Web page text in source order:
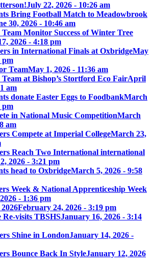
July 22, 2026 - 10:26 am
Bring Football Match to Meadowbrook
30, 2026 - 10:46 am
Monitor Success of Winter Tree
2026 - 4:18 pm
in International Finals at OxbridgeMay
pm
TeamMay 1, 2026 - 11:36 am
at Bishop’s Stortford Eco FairApril
am
donate Easter Eggs to FoodbankMarch
pm
in National Music CompetitionMarch
am
Compete at Imperial CollegeMarch 23,
Reach Two International international
2026 - 3:21 pm
head to OxbridgeMarch 5, 2026 - 9:58
Week & National Apprenticeship Week
- 1:36 pm
February 24, 2026 - 3:19 pm
Re-visits TBSHSJanuary 16, 2026 - 3:14
Shine in LondonJanuary 14, 2026 -
Bounce Back In StyleJanuary 12, 2026